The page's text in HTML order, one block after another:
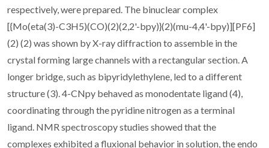
respectively, were prepared. The binuclear complex
[{Mo(eta(3)-C3H5)(CO)(2)(2,2'-bpy)}(2)(mu-4,4'-bpy)][PF6]
(2) (2) was shown by X-ray diffraction to assemble in the
crystal forming large channels with a rectangular section. A
longer bridge, such as bipyridylethylene, led to a different
structure (3). 4-CNpy behaved as monodentate ligand (4),
coordinating through the pyridine nitrogen as a terminal
ligand. NMR spectroscopy studies showed that the
complexes exhibited a fluxional behavior in solution, the endo